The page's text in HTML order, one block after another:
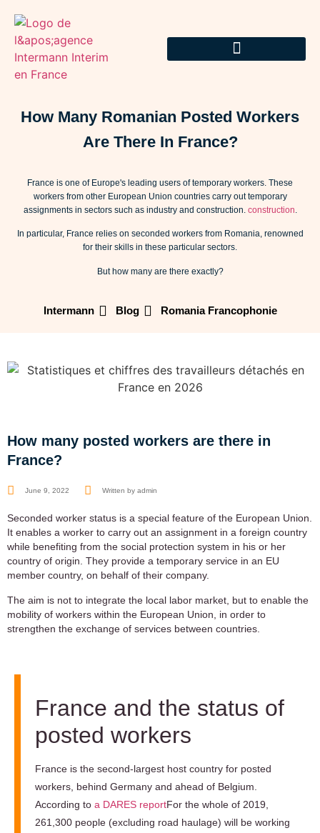
How Many Romanian Posted Workers
Are There In France?
France is one of Europe's leading users of temporary workers. These
workers from other European Union countries carry out temporary
assignments in sectors such as industry and construction. construction.
In particular, France relies on seconded workers from Romania, renowned
for their skills in these particular sectors.
But how many are there exactly?
Intermann Blog Romania Francophonie
How many posted workers are there in
France?
June 9, 2022 Written by admin
Seconded worker status is a special feature of the European Union.
It enables a worker to carry out an assignment in a foreign country
while benefiting from the social protection system in his or her
country of origin. They provide a temporary service in an EU
member country, on behalf of their company.
The aim is not to integrate the local labor market, but to enable the
mobility of workers within the European Union, in order to
strengthen the exchange of services between countries.
France and the status of
posted workers
France is the second-largest host country for posted
workers, behind Germany and ahead of Belgium.
According to a DARES reportFor the whole of 2019,
261,300 people (excluding road haulage) will be working